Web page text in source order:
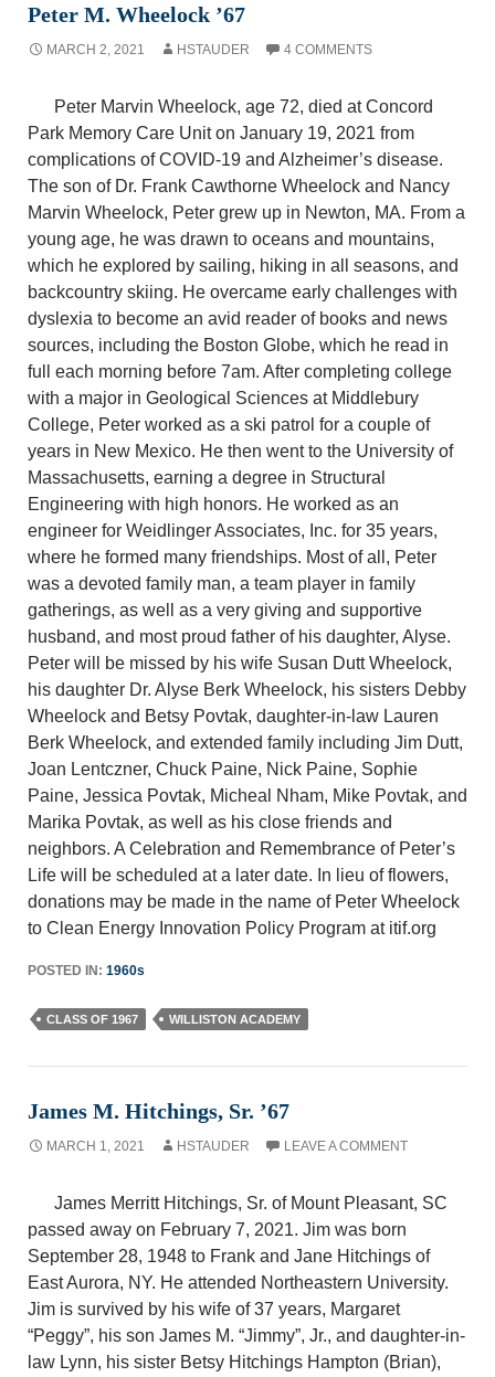
Peter M. Wheelock ’67
MARCH 2, 2021 HSTAUDER 4 COMMENTS
Peter Marvin Wheelock, age 72, died at Concord
Park Memory Care Unit on January 19, 2021 from
complications of COVID-19 and Alzheimer’s disease.
The son of Dr. Frank Cawthorne Wheelock and Nancy
Marvin Wheelock, Peter grew up in Newton, MA. From a
young age, he was drawn to oceans and mountains,
which he explored by sailing, hiking in all seasons, and
backcountry skiing. He overcame early challenges with
dyslexia to become an avid reader of books and news
sources, including the Boston Globe, which he read in
full each morning before 7am. After completing college
with a major in Geological Sciences at Middlebury
College, Peter worked as a ski patrol for a couple of
years in New Mexico. He then went to the University of
Massachusetts, earning a degree in Structural
Engineering with high honors. He worked as an
engineer for Weidlinger Associates, Inc. for 35 years,
where he formed many friendships. Most of all, Peter
was a devoted family man, a team player in family
gatherings, as well as a very giving and supportive
husband, and most proud father of his daughter, Alyse.
Peter will be missed by his wife Susan Dutt Wheelock,
his daughter Dr. Alyse Berk Wheelock, his sisters Debby
Wheelock and Betsy Povtak, daughter-in-law Lauren
Berk Wheelock, and extended family including Jim Dutt,
Joan Lentczner, Chuck Paine, Nick Paine, Sophie
Paine, Jessica Povtak, Micheal Nham, Mike Povtak, and
Marika Povtak, as well as his close friends and
neighbors. A Celebration and Remembrance of Peter’s
Life will be scheduled at a later date. In lieu of flowers,
donations may be made in the name of Peter Wheelock
to Clean Energy Innovation Policy Program at itif.org
POSTED IN: 1960s
CLASS OF 1967 WILLISTON ACADEMY
James M. Hitchings, Sr. ’67
MARCH 1, 2021 HSTAUDER LEAVE A COMMENT
James Merritt Hitchings, Sr. of Mount Pleasant, SC
passed away on February 7, 2021. Jim was born
September 28, 1948 to Frank and Jane Hitchings of
East Aurora, NY. He attended Northeastern University.
Jim is survived by his wife of 37 years, Margaret
“Peggy”, his son James M. “Jimmy”, Jr., and daughter-in-
law Lynn, his sister Betsy Hitchings Hampton (Brian),